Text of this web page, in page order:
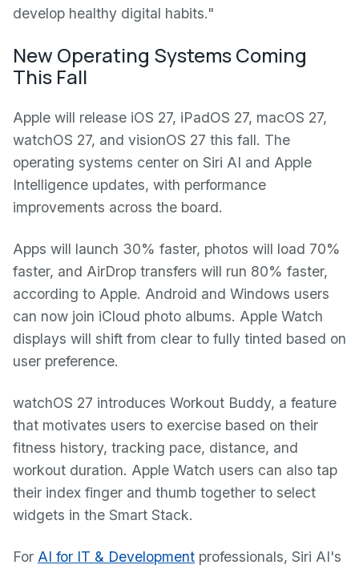
develop healthy digital habits."
New Operating Systems Coming
This Fall
Apple will release iOS 27, iPadOS 27, macOS 27,
watchOS 27, and visionOS 27 this fall. The
operating systems center on Siri AI and Apple
Intelligence updates, with performance
improvements across the board.
Apps will launch 30% faster, photos will load 70%
faster, and AirDrop transfers will run 80% faster,
according to Apple. Android and Windows users
can now join iCloud photo albums. Apple Watch
displays will shift from clear to fully tinted based on
user preference.
watchOS 27 introduces Workout Buddy, a feature
that motivates users to exercise based on their
fitness history, tracking pace, distance, and
workout duration. Apple Watch users can also tap
their index finger and thumb together to select
widgets in the Smart Stack.
For AI for IT & Development professionals, Siri AI's